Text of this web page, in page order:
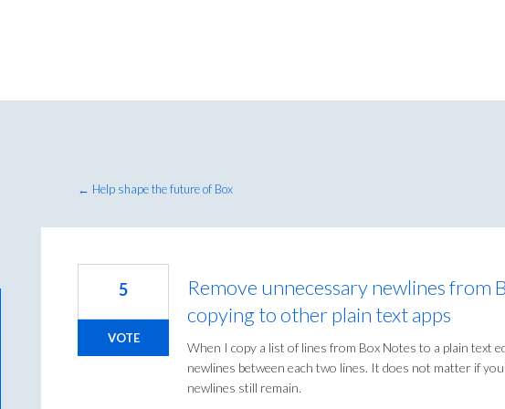
← Help shape the future of Box
Remove unnecessary newlines from
copying to other plain text apps
When I copy a list of lines from Box Notes to a plain text
newlines between each two lines. It does not matter if
newlines still remain.
5
VOTE